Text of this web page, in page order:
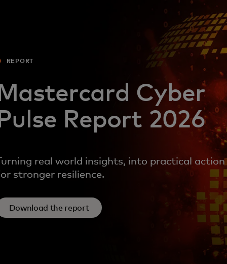
For the world
For innovators
REPORT
Cyber
Report 2026
real world insights, into practical action
stronger resilience.
Download the report